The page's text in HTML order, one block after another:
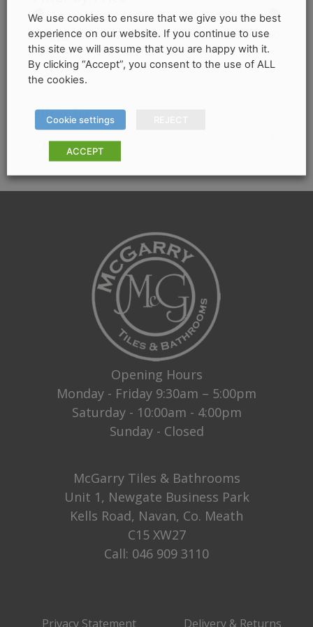
Filter Price:€1,040— €1,250
Filter by
Any Colour
The
options
may
be
chosen
on
the
product
page
Opening Hours
Monday - Friday 9:30am – 5:00pm
Saturday - 10:00am - 4:00pm
Sunday - Closed
McGarry Tiles & Bathrooms
Unit 1, Newgate Business Park
Kells Road, Navan, Co. Meath
C15 XW27
Call: 046 909 3110
Privacy Statement Delivery & Returns
We use cookies to ensure that we give you the best
experience on our website. If you continue to use
this site we will assume that you are happy with it.
By clicking “Accept”, you consent to the use of ALL
the cookies.
Cookie settings
ACCEPT